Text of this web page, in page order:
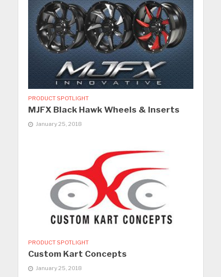
PRODUCT SPOTLIGHT
MJFX Black Hawk Wheels & Inserts
January 25, 2018
PRODUCT SPOTLIGHT
Custom Kart Concepts
January 25, 2018